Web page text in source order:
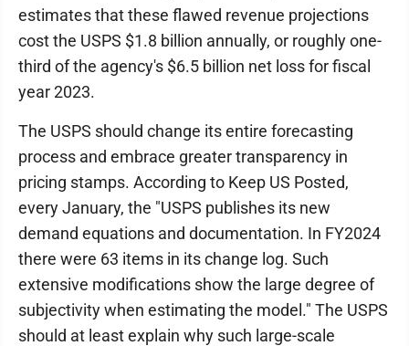
estimates that these flawed revenue projections
cost the USPS $1.8 billion annually, or roughly one-
third of the agency's $6.5 billion net loss for fiscal
year 2023.
The USPS should change its entire forecasting
process and embrace greater transparency in
pricing stamps. According to Keep US Posted,
every January, the "USPS publishes its new
demand equations and documentation. In FY2024
there were 63 items in its change log. Such
extensive modifications show the large degree of
subjectivity when estimating the model." The USPS
should at least explain why such large-scale